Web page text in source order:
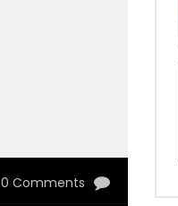
0 Comments